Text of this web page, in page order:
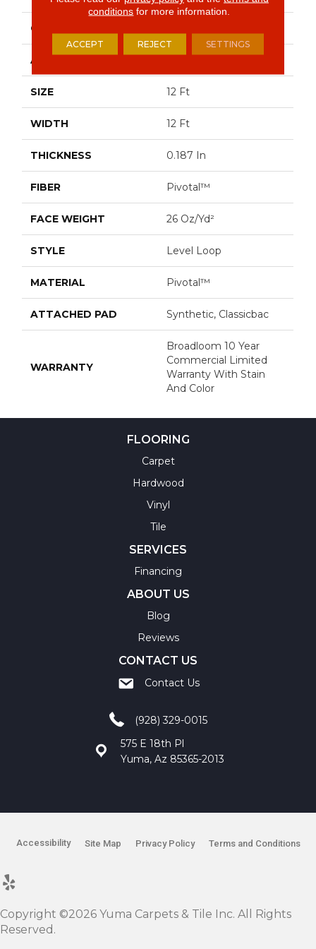
CONSTRUCTION
APPLICATION
SIZE 12 Ft
WIDTH 12 Ft
THICKNESS 0.187 In
FIBER Pivotal™
FACE WEIGHT 26 Oz/yd²
STYLE Level Loop
MATERIAL Pivotal™
ATTACHED PAD Synthetic, Classicbac
WARRANTY
Broadloom 10 Year
Commercial Limited
Warranty With Stain
And Color
FLOORING
Carpet
Hardwood
Vinyl
Tile
SERVICES
Financing
ABOUT US
Blog
Reviews
CONTACT US
Contact Us
(928) 329-0015
575 E 18th Pl
Yuma, Az 85365-2013
Copyright ©2026 Yuma Carpets & Tile Inc. All Rights
Reserved.
Accessibility Site Map Privacy Policy Terms and Conditions
conditions for more information.
ACCEPT REJECT SETTINGS